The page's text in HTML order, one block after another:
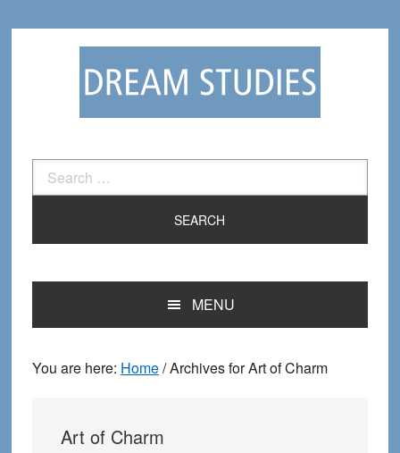
Search
for:
MENU
You are here: Home/Archives for Art of Charm
Art of Charm